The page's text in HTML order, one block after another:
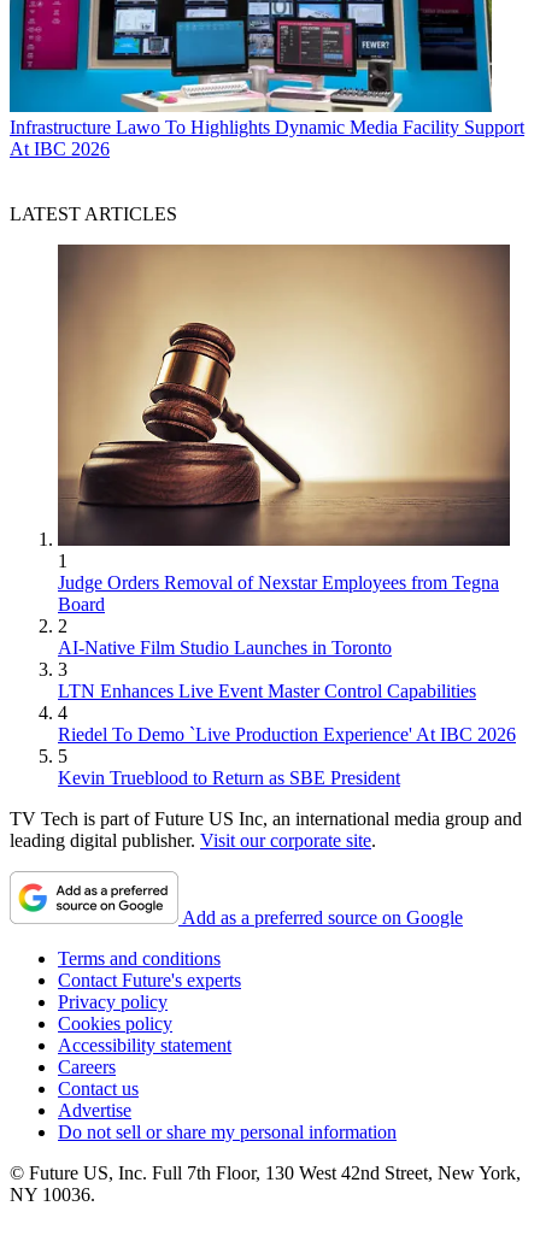
Infrastructure Lawo To Highlights Dynamic Media Facility Support
At IBC 2026
LATEST ARTICLES
1
Judge Orders Removal of Nexstar Employees from Tegna
Board
2
AI-Native Film Studio Launches in Toronto
3
LTN Enhances Live Event Master Control Capabilities
4
Riedel To Demo `Live Production Experience' At IBC 2026
5
Kevin Trueblood to Return as SBE President
TV Tech is part of Future US Inc, an international media group and
leading digital publisher. Visit our corporate site.
Add as a preferred source on Google
Terms and conditions
Contact Future's experts
Privacy policy
Cookies policy
Accessibility statement
Careers
Contact us
Advertise
Do not sell or share my personal information
© Future US, Inc. Full 7th Floor, 130 West 42nd Street, New York,
NY 10036.